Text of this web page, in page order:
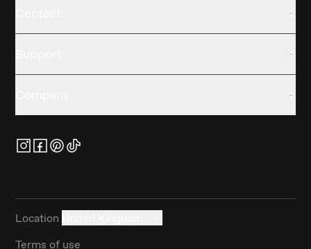
Location
Terms of use